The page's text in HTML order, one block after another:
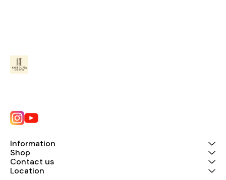
Information
Shop
Contact us
Location